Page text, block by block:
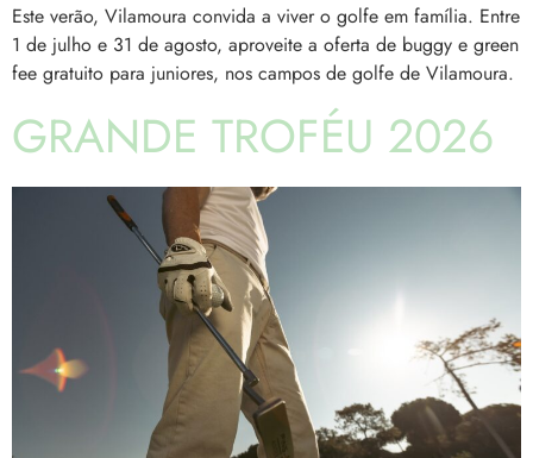
Este verão, Vilamoura convida a viver o golfe em família. Entre
1 de julho e 31 de agosto, aproveite a oferta de buggy e green
fee gratuito para juniores, nos campos de golfe de Vilamoura.
GRANDE TROFÉU 2026